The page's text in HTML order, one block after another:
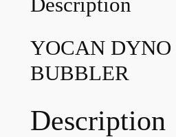
YOCAN DYNO
BUBBLER
Description